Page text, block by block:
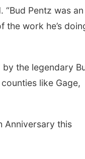
Pentz was an
work he’s
by the legendary
like Gage,
Anniversary this
Thu, Aug 13
Beatrice